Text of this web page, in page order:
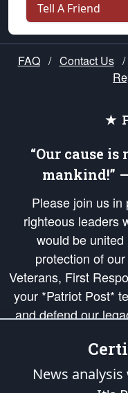
Tell A Friend
FAQ / Contact Us /
★
“Our cause
mankind!”
Please join us
righteous leaders
would be
protection of
Veterans, First
your *Patriot Post*
and defend our
Republic's
of freedom would
of
News